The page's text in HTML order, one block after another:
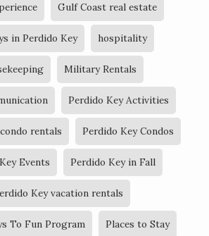
Gulf Coast real estate
in Perdido Key hospitality
Military Rentals
Perdido Key Activities
rentals Perdido Key Condos
Events Perdido Key in Fall
Key vacation rentals
To Fun Program Places to Stay